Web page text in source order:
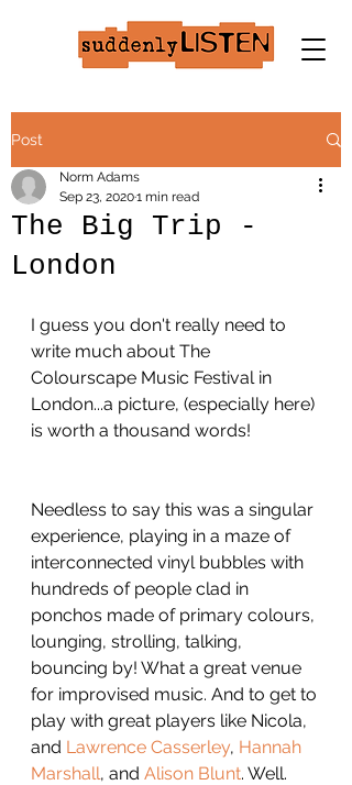
Post
The Big Trip -
London
Norm Adams
Sep 23, 20201 min read
I guess you don't really need to
write much about The
Colourscape Music Festival in
London...a picture, (especially here)
is worth a thousand words!
Needless to say this was a singular
experience, playing in a maze of
interconnected vinyl bubbles with
hundreds of people clad in
ponchos made of primary colours,
lounging, strolling, talking,
bouncing by! What a great venue
for improvised music. And to get to
play with great players like Nicola,
and Lawrence Casserley, Hannah
Marshall, and Alison Blunt. Well.